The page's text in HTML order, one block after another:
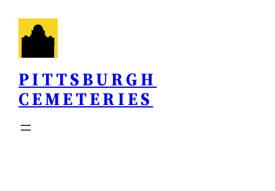
content
PITTSBURGH
CEMETERIES